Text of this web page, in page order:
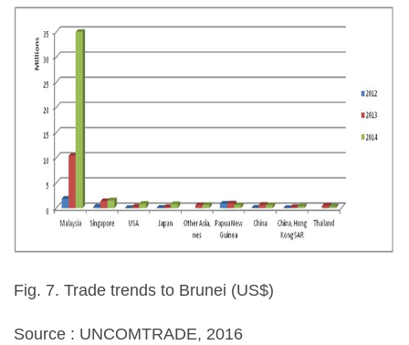
Fig. 7. Trade trends to Brunei (US$)
Source : UNCOMTRADE, 2016